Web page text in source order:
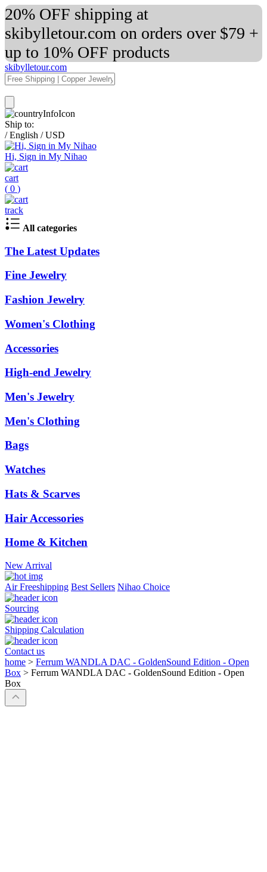
20% OFF shipping at
skibylletour.com on orders over $79 +
up to 10% OFF products
skibylletour.com
Ship to:
/ English / USD
Hi, Sign in My Nihao
cart
( 0 )
track
All categories
The Latest Updates
Fine Jewelry
Fashion Jewelry
Women's Clothing
Accessories
High-end Jewelry
Men's Jewelry
Men's Clothing
Bags
Watches
Hats & Scarves
Hair Accessories
Home & Kitchen
New Arrival
Air Freeshipping Best Sellers Nihao Choice
Sourcing
Shipping Calculation
Contact us
home > Ferrum WANDLA DAC - GoldenSound Edition - Open
Box > Ferrum WANDLA DAC - GoldenSound Edition - Open
Box